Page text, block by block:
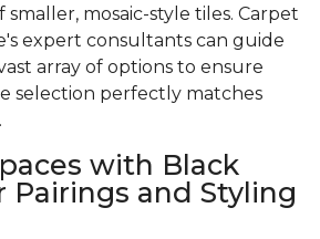
smaller, mosaic-style tiles. Carpet
expert consultants can guide
array of options to ensure
selection perfectly matches
with Black
Pairings and Styling